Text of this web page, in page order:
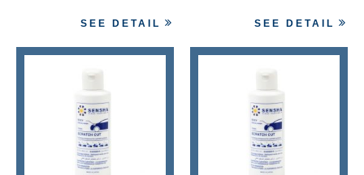
SEE DETAIL SEE DETAIL